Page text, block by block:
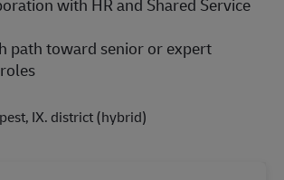
path toward senior or expert
IX. district (hybrid)